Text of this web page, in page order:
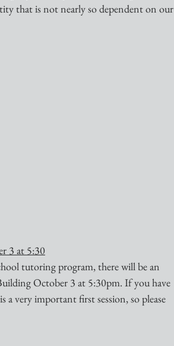
that is not nearly so dependent on our
3 at 5:30
tutoring program, there will be an
October 3 at 5:30pm. If you have
a very important first session, so please